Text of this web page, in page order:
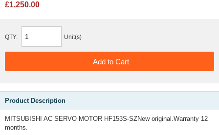
£1,250.00
QTY: Unit(s)
Product Description
MITSUBISHI AC SERVO MOTOR HF153S-SZNew original.Warranty 12
months.